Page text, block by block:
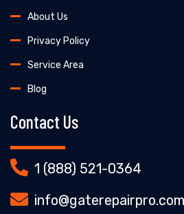
About Us
Privacy Policy
Service Area
Blog
Contact Us
1 (888) 521-0364
info@gaterepairpro.com